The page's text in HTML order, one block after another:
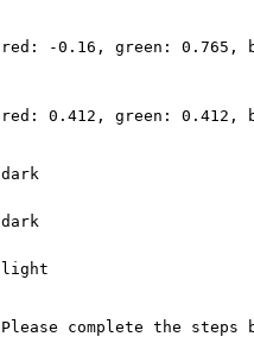
red: -0.16, green: 0.765,
red: 0.412, green: 0.412,
dark
dark
light
Please complete the steps